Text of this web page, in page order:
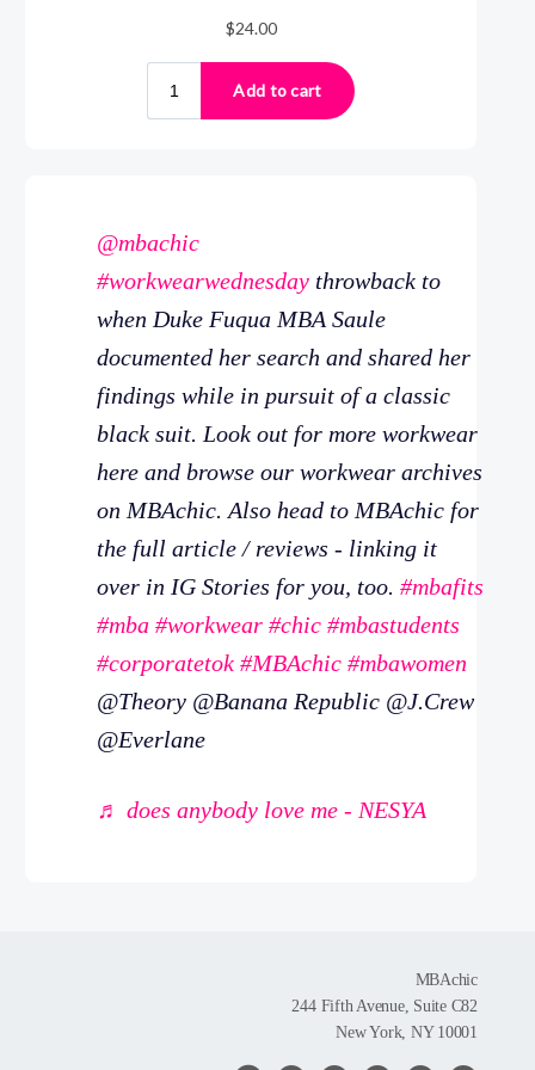
@mbachic
#workwearwednesday throwback to
when Duke Fuqua MBA Saule
documented her search and shared her
findings while in pursuit of a classic
black suit. Look out for more workwear
here and browse our workwear archives
on MBAchic. Also head to MBAchic for
the full article / reviews - linking it
over in IG Stories for you, too. #mbafits
#mba #workwear #chic #mbastudents
#corporatetok #MBAchic #mbawomen
@Theory @Banana Republic @J.Crew
@Everlane
♬ does anybody love me - NESYA
MBAchic
244 Fifth Avenue, Suite C82
New York, NY 10001